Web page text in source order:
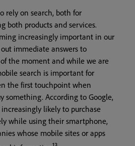
rely on search, both for
both products and services.
increasingly important in our
immediate answers to
the moment and while we are
search is important for
the first touchpoint when
something. According to Google,
likely to purchase
while using their smartphone,
whose mobile sites or apps